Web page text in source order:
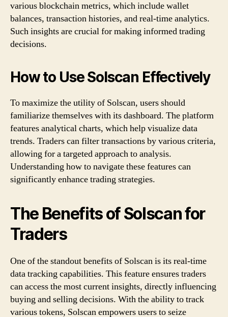
various blockchain metrics, which include wallet
balances, transaction histories, and real-time analytics.
Such insights are crucial for making informed trading
decisions.
How to Use Solscan Effectively
To maximize the utility of Solscan, users should
familiarize themselves with its dashboard. The platform
features analytical charts, which help visualize data
trends. Traders can filter transactions by various criteria,
allowing for a targeted approach to analysis.
Understanding how to navigate these features can
significantly enhance trading strategies.
The Benefits of Solscan for
Traders
One of the standout benefits of Solscan is its real-time
data tracking capabilities. This feature ensures traders
can access the most current insights, directly influencing
buying and selling decisions. With the ability to track
various tokens, Solscan empowers users to seize